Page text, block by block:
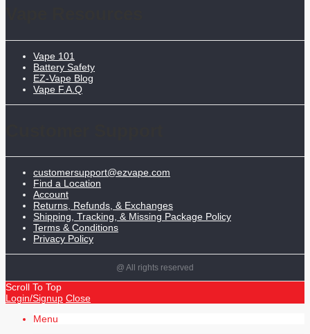
Vape 101
Battery Safety
EZ-Vape Blog
Vape F.A.Q
customersupport@ezvape.com
Find a Location
Account
Returns, Refunds, & Exchanges
Shipping, Tracking, & Missing Package Policy
Terms & Conditions
Privacy Policy
@ All rights reserved
Scroll To Top
Login/Signup Close
Menu